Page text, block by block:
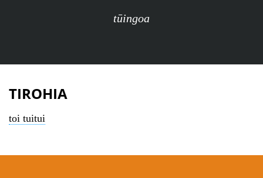
tūingoa
TIROHIA
toi tuitui